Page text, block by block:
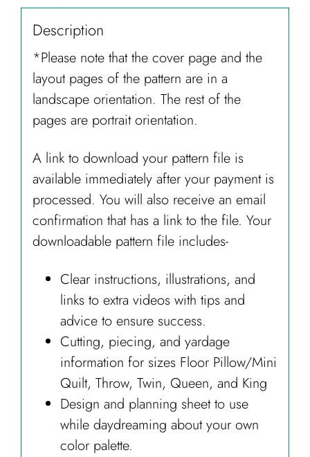
Description
*Please note that the cover page and the
layout pages of the pattern are in a
landscape orientation. The rest of the
pages are portrait orientation.
A link to download your pattern file is
available immediately after your payment is
processed. You will also receive an email
confirmation that has a link to the file. Your
downloadable pattern file includes-
Clear instructions, illustrations, and
links to extra videos with tips and
advice to ensure success.
Cutting, piecing, and yardage
information for sizes Floor Pillow/Mini
Quilt, Throw, Twin, Queen, and King
Design and planning sheet to use
while daydreaming about your own
color palette.